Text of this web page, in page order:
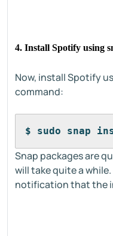
4. Install Spotify using
Now, install Spotify
command:
$ sudo snap
Snap packages are
will take quite a
notification that the